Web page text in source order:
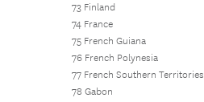
73 Finland
74 France
75 French Guiana
76 French Polynesia
77 French Southern Territories
78 Gabon